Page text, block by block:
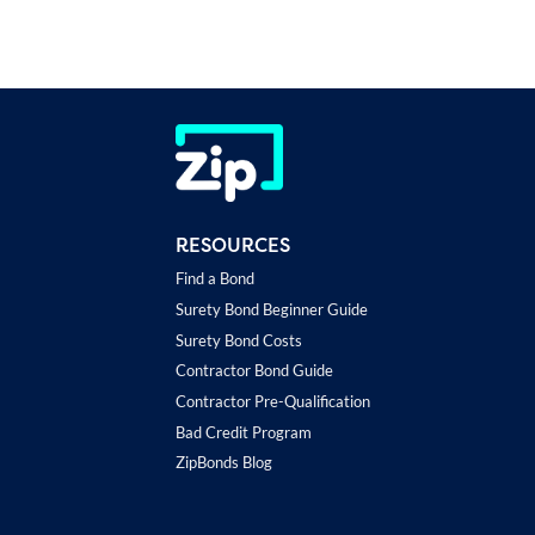
RESOURCES
Find a Bond
Surety Bond Beginner Guide
Surety Bond Costs
Contractor Bond Guide
Contractor Pre-Qualification
Bad Credit Program
ZipBonds Blog